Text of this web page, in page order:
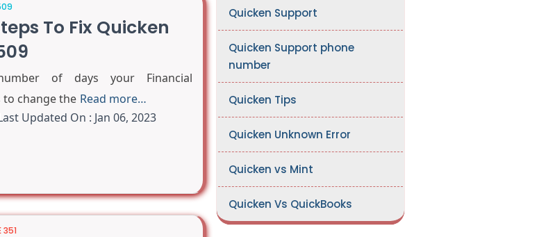
To Fix Quicken
of days your Financial
change the Read more…
Updated On : Jan 06, 2023
351
Quicken Support
Quicken Support phone
number
Quicken Tips
Quicken Unknown Error
Quicken vs Mint
Quicken Vs QuickBooks